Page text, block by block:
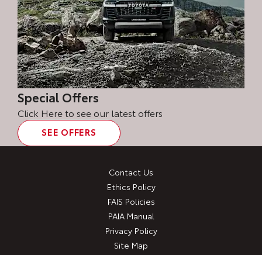
Special Offers
Click Here to see our latest offers
SEE OFFERS
Contact Us
Ethics Policy
FAIS Policies
PAIA Manual
Privacy Policy
Site Map